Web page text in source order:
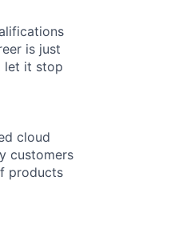
is just
let it stop
cloud
customers
products